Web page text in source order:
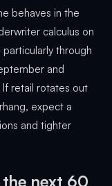
behaves in the
calculus on
through
and
retail rotates out
expect a
and tighter
next 60